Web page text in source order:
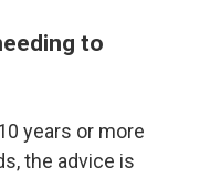
to
years or more
the advice is